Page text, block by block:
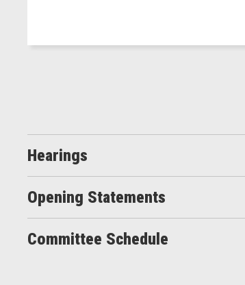
Hearings
Opening Statements
Committee Schedule